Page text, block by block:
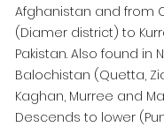
Afghanistan and from
(Diamer district) to
Pakistan. Also found in
Balochistan (Quetta,
Kaghan, Murree and
Descends to lower